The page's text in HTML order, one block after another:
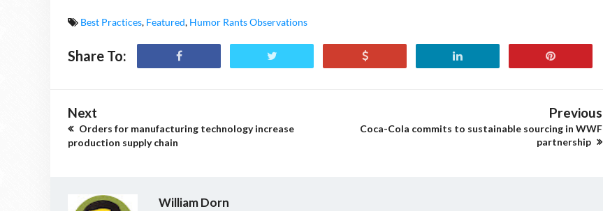
Best Practices, Featured, Humor Rants Observations
Share To:
Next
Orders for manufacturing technology increase
production supply chain
Previous
Coca-Cola commits to sustainable sourcing in WWF
partnership
William Dorn